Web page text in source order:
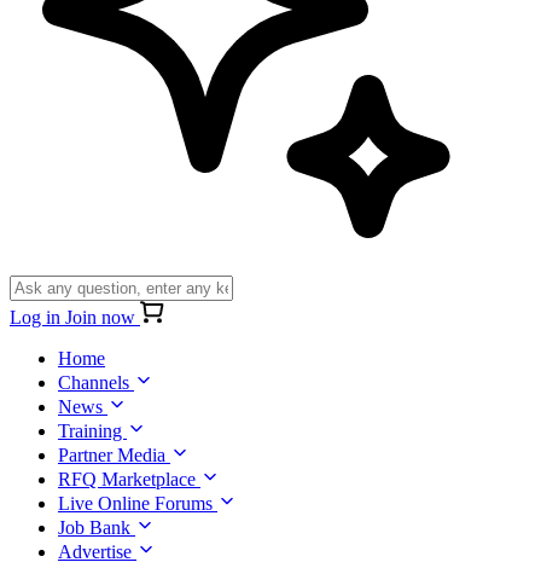
Log in Join now
Home
Channels
News
Training
Partner Media
RFQ Marketplace
Live Online Forums
Job Bank
Advertise